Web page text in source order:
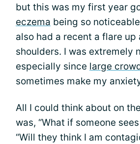
but this was my first year
eczema being so
also had a recent a flare up
shoulders. I was extremely
especially since large
sometimes make my
All I could think about on
was, “What if someone
“Will they think I am